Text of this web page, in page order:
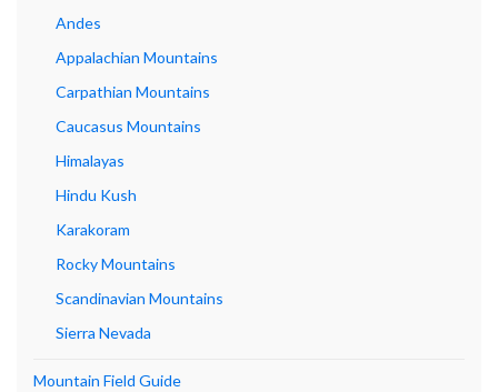
Andes
Appalachian Mountains
Carpathian Mountains
Caucasus Mountains
Himalayas
Hindu Kush
Karakoram
Rocky Mountains
Scandinavian Mountains
Sierra Nevada
Mountain Field Guide